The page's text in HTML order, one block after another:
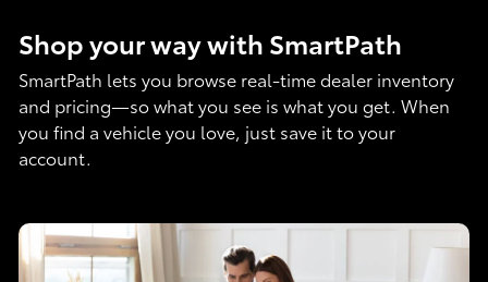
Shop your way with SmartPath
SmartPath lets you browse real-time dealer inventory
and pricing—so what you see is what you get. When
you find a vehicle you love, just save it to your
account.